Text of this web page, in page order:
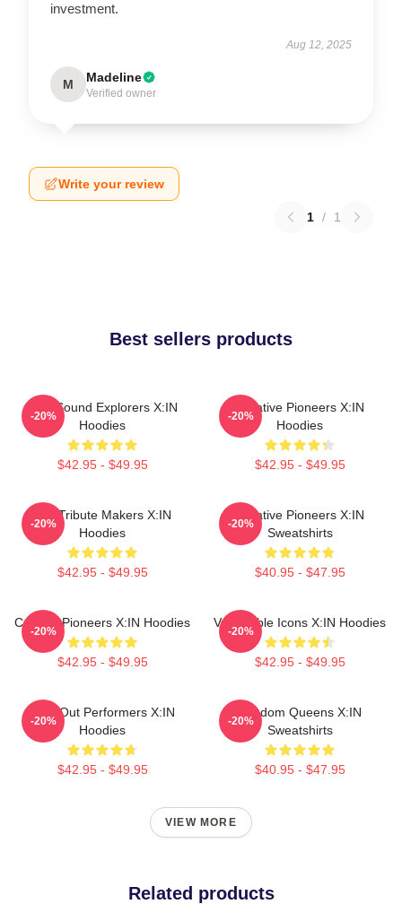
investment.
Aug 12, 2025
M Madeline
Verified owner
Write your review
1 / 1
Best sellers products
Bold Sound Explorers X:IN
Hoodies
$42.95 - $49.95
-20%
Creative Pioneers X:IN
Hoodies
$42.95 - $49.95
-20%
Idol Tribute Makers X:IN
Hoodies
$42.95 - $49.95
-20%
Creative Pioneers X:IN
Sweatshirts
$40.95 - $47.95
-20%
Cultural Pioneers X:IN Hoodies
$42.95 - $49.95
-20%
Vulnerable Icons X:IN Hoodies
$42.95 - $49.95
-20%
Sold-Out Performers X:IN
Hoodies
$42.95 - $49.95
-20%
Fandom Queens X:IN
Sweatshirts
$40.95 - $47.95
-20%
VIEW MORE
Related products